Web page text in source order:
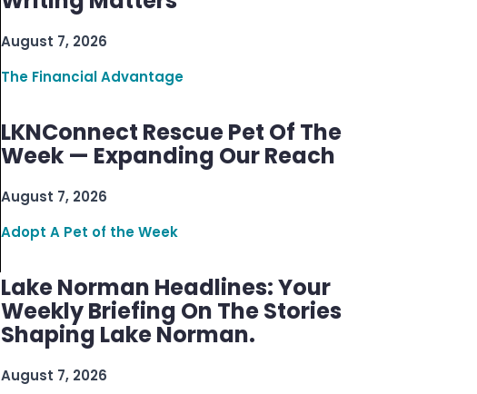
August 7, 2026
The Financial Advantage
LKNConnect Rescue Pet Of The
Week — Expanding Our Reach
August 7, 2026
Adopt A Pet of the Week
Lake Norman Headlines: Your
Weekly Briefing On The Stories
Shaping Lake Norman.
August 7, 2026